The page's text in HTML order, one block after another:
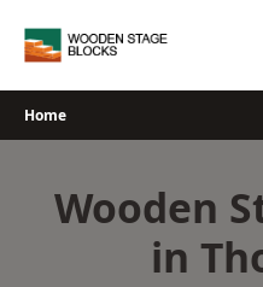
Home
Wooden
in